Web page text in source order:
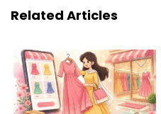
Related Articles